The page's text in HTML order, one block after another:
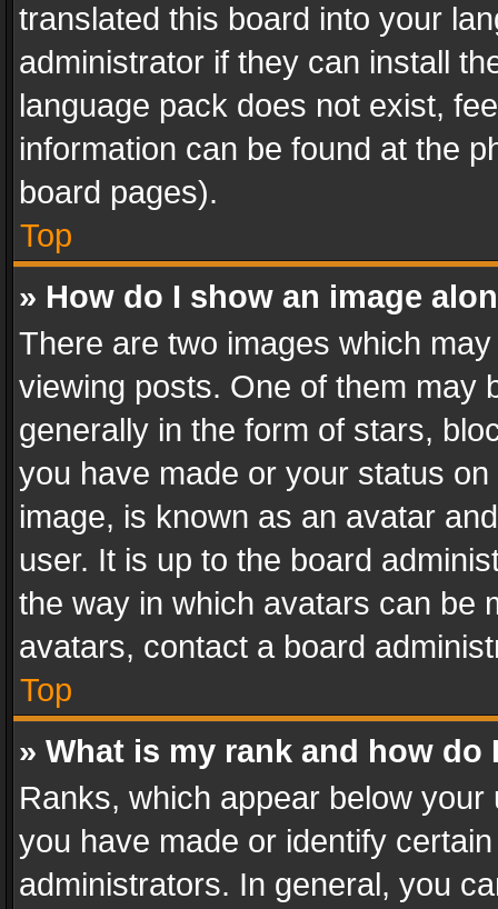
translated this board into your
administrator if they can install
language pack does not exist,
information can be found at the
board pages).
Top
» How do I show an image
There are two images which
viewing posts. One of them may
generally in the form of stars,
you have made or your status
image, is known as an avatar
user. It is up to the board
the way in which avatars can be
avatars, contact a board
Top
» What is my rank and how do
Ranks, which appear below
you have made or identify
administrators. In general, you